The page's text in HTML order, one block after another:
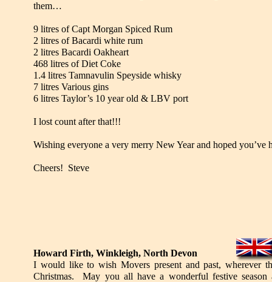
them…
9 litres of Capt Morgan Spiced Rum
2 litres of Bacardi white rum
2 litres Bacardi Oakheart
468 litres of Diet Coke
1.4 litres Tamnavulin Speyside whisky
7 litres Various gins
6 litres Taylor’s 10 year old & LBV port
I lost count after that!!!
Wishing everyone a very merry New Year and hoped you’ve
Cheers! Steve
Howard Firth, Winkleigh, North Devon
I would like to wish Movers present and past, wherever
Christmas. May you all have a wonderful festive season